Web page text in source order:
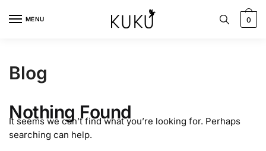
MENU 0
Blog
Nothing Found
It seems we can’t find what you’re looking for. Perhaps
searching can help.